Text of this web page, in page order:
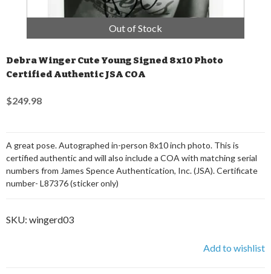
Out of Stock
Debra Winger Cute Young Signed 8x10 Photo
Certified Authentic JSA COA
$249.98
A great pose. Autographed in-person 8x10 inch photo. This is
certified authentic and will also include a COA with matching serial
numbers from James Spence Authentication, Inc. (JSA). Certificate
number- L87376 (sticker only)
SKU: wingerd03
Add to wishlist